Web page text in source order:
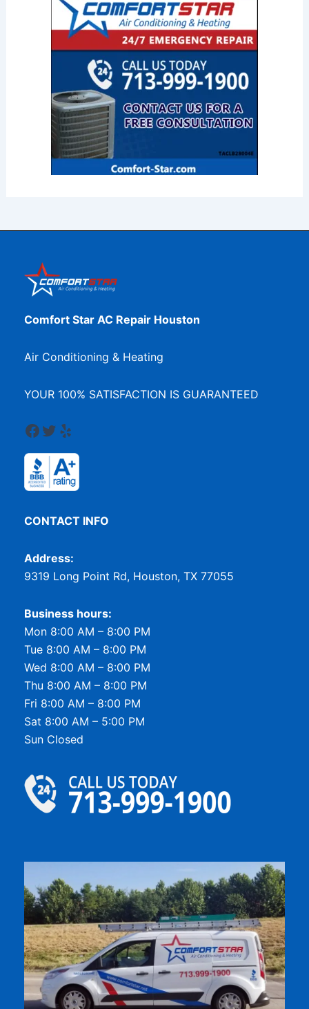
Comfort Star AC Repair Houston
Air Conditioning & Heating
YOUR 100% SATISFACTION IS GUARANTEED
Facebook
Twitter
Yelp
CONTACT INFO
Address:
9319 Long Point Rd, Houston, TX 77055
Business hours:
Mon 8:00 AM – 8:00 PM
Tue 8:00 AM – 8:00 PM
Wed 8:00 AM – 8:00 PM
Thu 8:00 AM – 8:00 PM
Fri 8:00 AM – 8:00 PM
Sat 8:00 AM – 5:00 PM
Sun Closed